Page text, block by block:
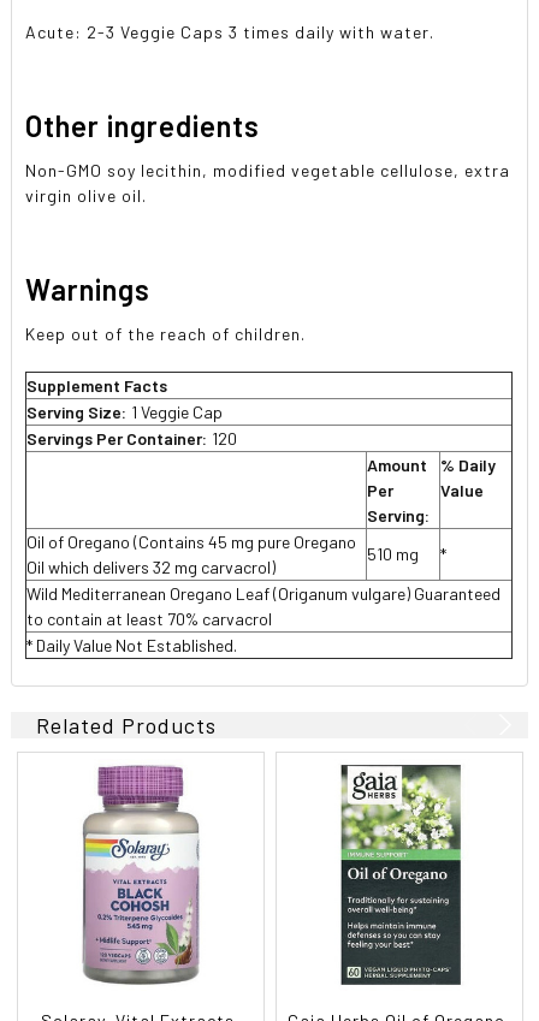
Acute: 2-3 Veggie Caps 3 times daily with water.
Other ingredients
Non-GMO soy lecithin, modified vegetable cellulose, extra
virgin olive oil.
Warnings
Keep out of the reach of children.
Supplement Facts
Serving Size: 1 Veggie Cap
Servings Per Container: 120
Amount
Per
Serving:
% Daily
Value
Oil of Oregano (Contains 45 mg pure Oregano
Oil which delivers 32 mg carvacrol)
510 mg
*
Wild Mediterranean Oregano Leaf (Origanum vulgare) Guaranteed
to contain at least 70% carvacrol
* Daily Value Not Established.
Related Products